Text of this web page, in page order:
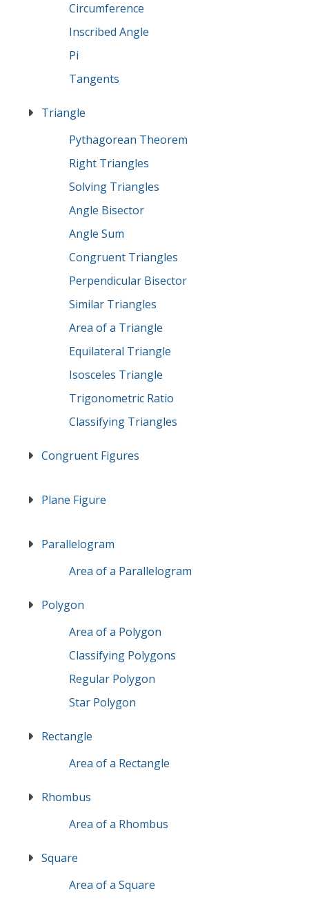
Circumference
Inscribed Angle
Pi
Tangents
Triangle
Pythagorean Theorem
Right Triangles
Solving Triangles
Angle Bisector
Angle Sum
Congruent Triangles
Perpendicular Bisector
Similar Triangles
Area of a Triangle
Equilateral Triangle
Isosceles Triangle
Trigonometric Ratio
Classifying Triangles
Congruent Figures
Plane Figure
Parallelogram
Area of a Parallelogram
Polygon
Area of a Polygon
Classifying Polygons
Regular Polygon
Star Polygon
Rectangle
Area of a Rectangle
Rhombus
Area of a Rhombus
Square
Area of a Square